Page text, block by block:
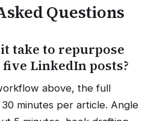
Questions
take to repurpose
LinkedIn posts?
above, the full
minutes per article. Angle